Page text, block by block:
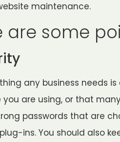
maintenance.
are some
any business needs
you are using, or that
passwords that are
ins. You should also